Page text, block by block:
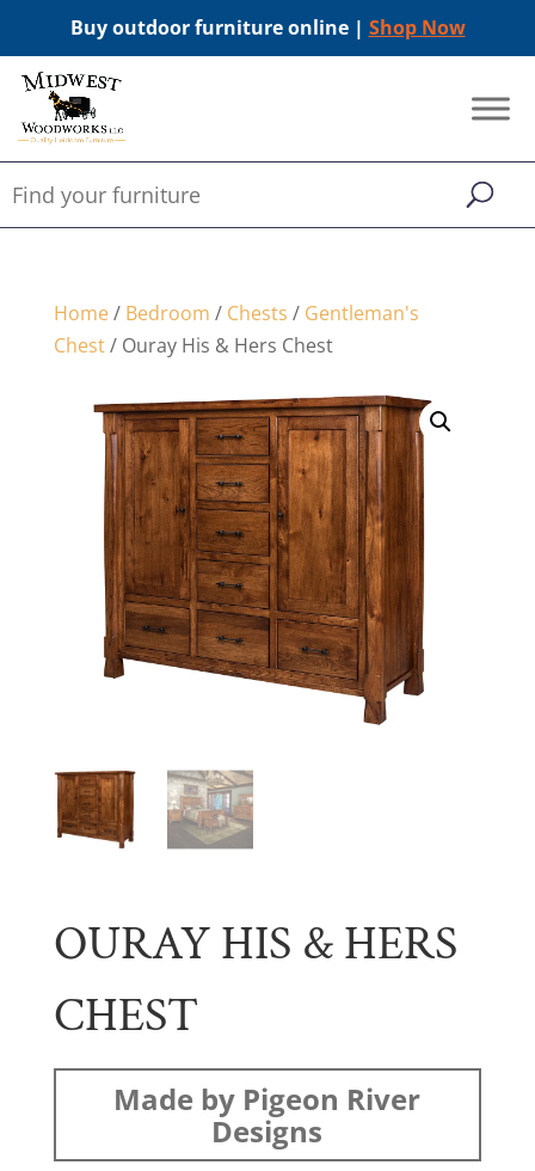
Buy outdoor furniture online | Shop Now
Home/ Bedroom / Chests / Gentleman's
Chest/ Ouray His & Hers Chest
OURAY HIS & HERS
CHEST
Made by Pigeon River
Designs